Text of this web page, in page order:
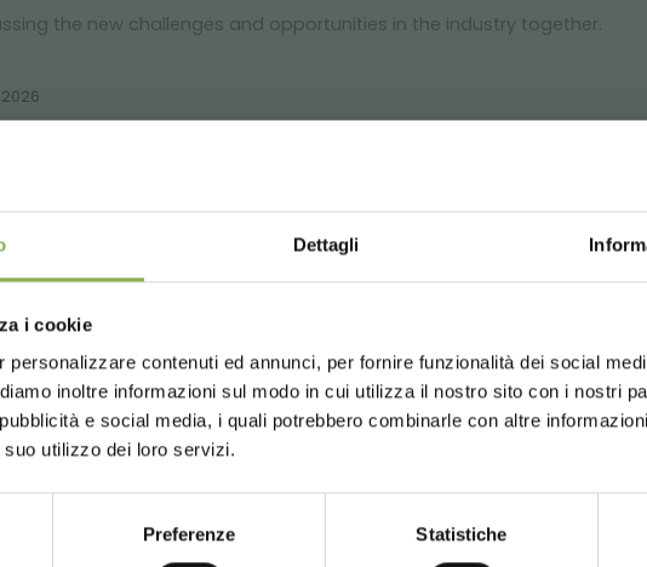
Dettagli
i cookie
personalizzare contenuti ed annunci, per fornire funzionalità dei social
inoltre informazioni sul modo in cui utilizza il nostro sito con i nostri
e social media, i quali potrebbero combinarle con altre
utilizzo dei loro servizi.
Preferenze Statistiche
the new challenges and opportunities in the industry together.
UNITED STATES ENGLISH
CONTINUE
SERVICES